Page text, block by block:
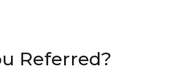
Referred?